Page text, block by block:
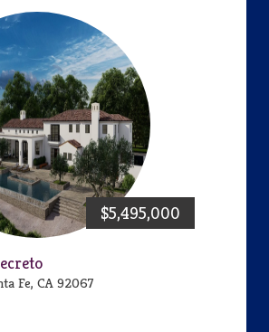
$5,495,000
Fe, CA 92067